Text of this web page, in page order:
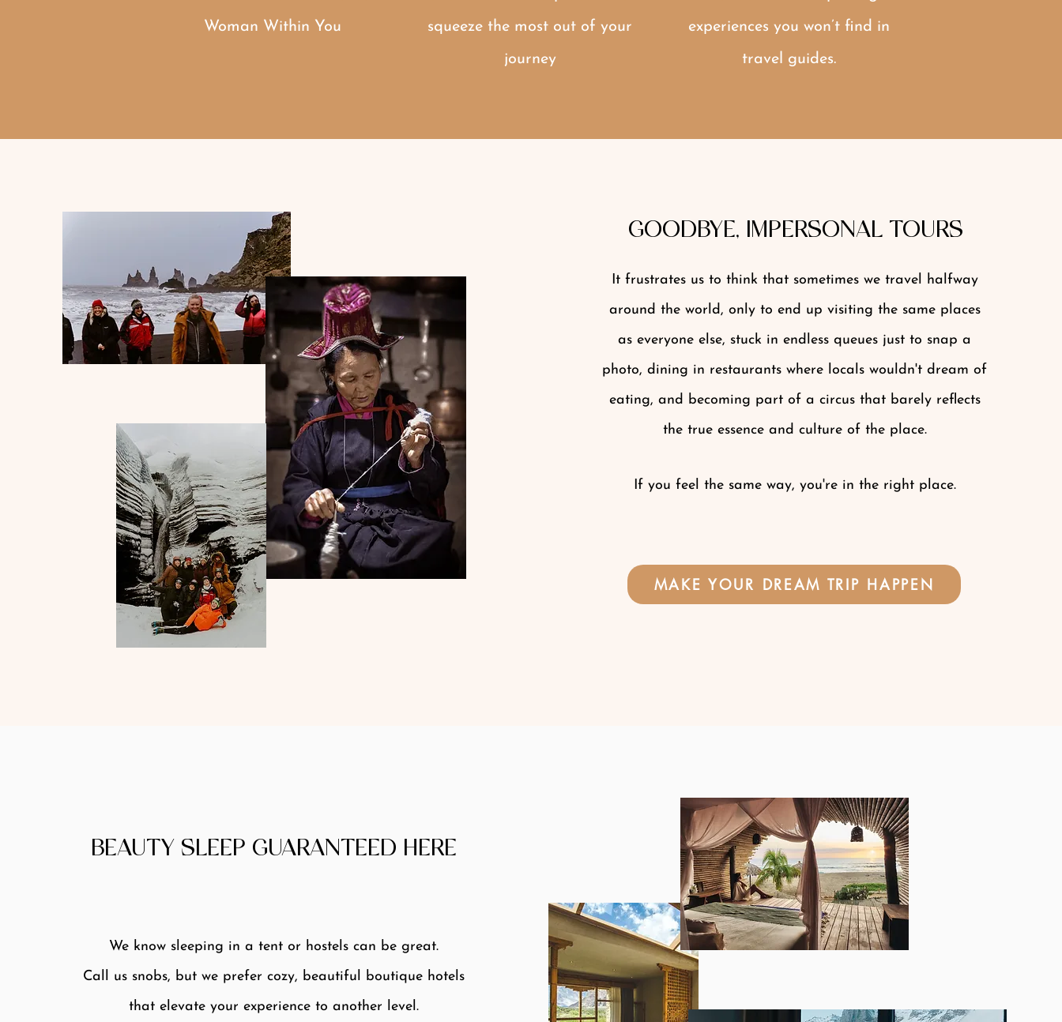
Woman Within You squeeze the most out of your
journey
experiences you won’t find in
travel guides.
GOODBYE, IMPERSONAL TOURS
It frustrates us to think that sometimes we travel halfway
around the world, only to end up visiting the same places
as everyone else, stuck in endless queues just to snap a
photo, dining in restaurants where locals wouldn't dream of
eating, and becoming part of a circus that barely reflects
the true essence and culture of the place.
If you feel the same way, you're in the right place.
MAKE YOUR DREAM TRIP HAPPEN
BEAUTY SLEEP GUARANTEED HERE
We know sleeping in a tent or hostels can be great.
Call us snobs, but we prefer cozy, beautiful boutique hotels
that elevate your experience to another level.